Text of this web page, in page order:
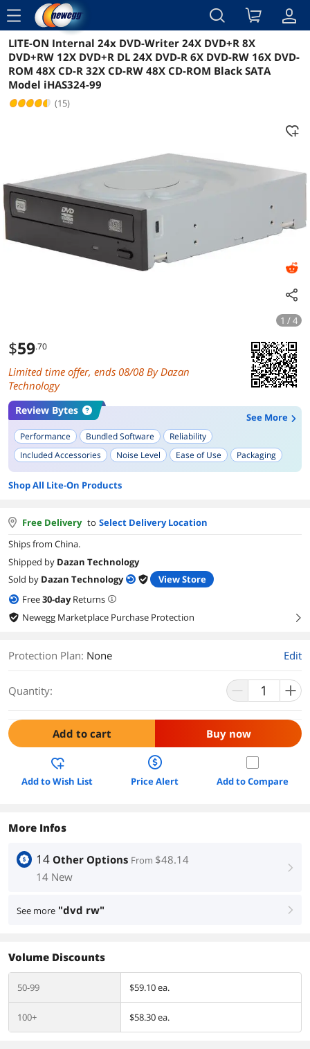
menu
Reviews Details Overview
LITE-ON Internal 24x DVD-Writer 24X DVD+R 8X
DVD+RW 12X DVD+R DL 24X DVD-R 6X DVD-RW 16X DVD-
ROM 48X CD-R 32X CD-RW 48X CD-ROM Black SATA
Model iHAS324-99
(15)
1 / 4
$59.70
Limited time offer, ends 08/08 By Dazan
Technology
Review Bytes
See More
Performance Bundled Software
Reliability
Included Accessories
Noise Level Ease of Use
Packaging
Build Quality
Shop All Lite-On Products
Free Delivery to Select Delivery Location
Ships from China.
Shipped by Dazan Technology
Sold by Dazan Technology
View Store
Free30-dayReturns
Newegg Marketplace Purchase Protection
right
Protection Plan: None Edit
Quantity:
Add to cart Buy now
Add to Wish List Price Alert Add to Compare
More Infos
14 Other Options From $48.14
14 New
right
See more "dvd rw" right
Volume Discounts
50-99 $59.10 ea.
100+ $58.30 ea.